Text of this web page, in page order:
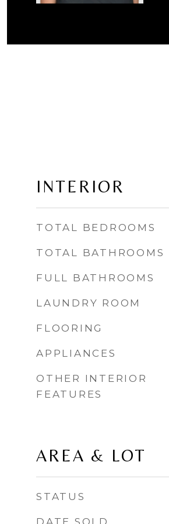
INTERIOR
TOTAL BEDROOMS
TOTAL BATHROOMS
FULL BATHROOMS
LAUNDRY ROOM
FLOORING
APPLIANCES
OTHER INTERIOR
FEATURES
AREA & LOT
STATUS
DATE SOLD